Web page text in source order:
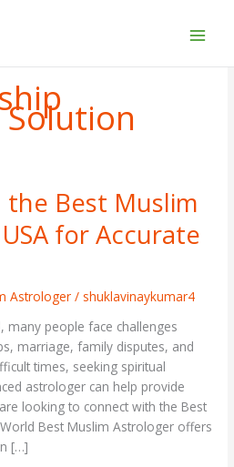
Best Muslim
for Accurate
Astrologer / shuklavinaykumar4
many people face challenges
marriage, family disputes, and
times, seeking spiritual
astrologer can help provide
looking to connect with the Best
Best Muslim Astrologer offers
[…]